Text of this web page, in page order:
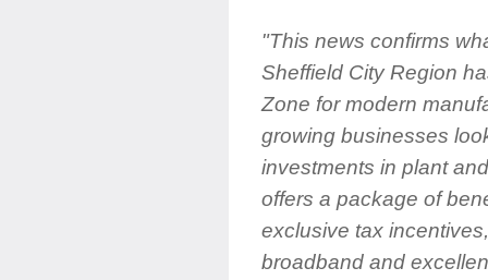
"This news confirms
Sheffield City Region
Zone for modern
growing businesses
investments in plant
offers a package of
exclusive tax
broadband and